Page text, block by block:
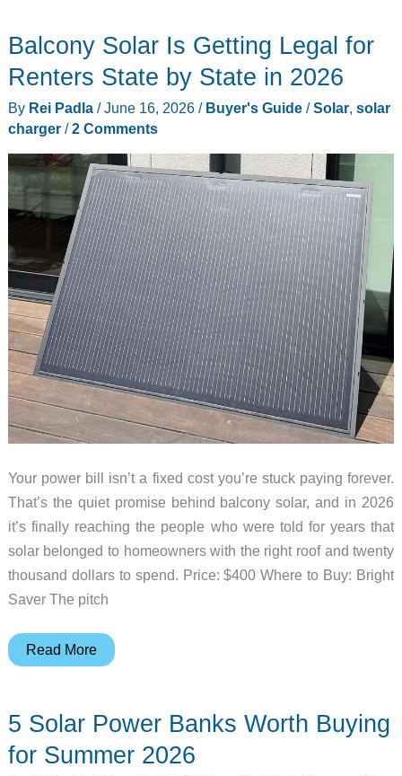
Balcony Solar Is Getting Legal for
Renters State by State in 2026
By Rei Padla /June 16, 2026 / Buyer's Guide/Solar, solar
charger/2 Comments
Your power bill isn’t a fixed cost you’re stuck paying forever.
That’s the quiet promise behind balcony solar, and in 2026
it’s finally reaching the people who were told for years that
solar belonged to homeowners with the right roof and twenty
thousand dollars to spend. Price: $400 Where to Buy: Bright
Saver The pitch
Balcony
Getting
Legal
Read More
5 Solar Power Banks Worth Buying
for Summer 2026